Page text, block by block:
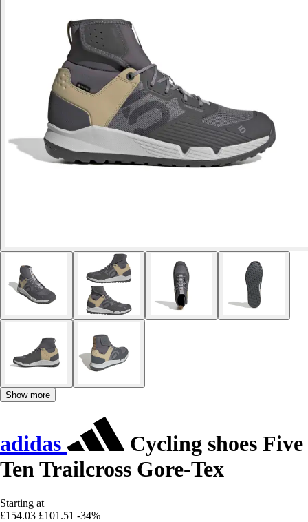
Show more
adidas
Cycling shoes Five
Ten Trailcross Gore-Tex
Starting at
£154.03 £101.51 -34%